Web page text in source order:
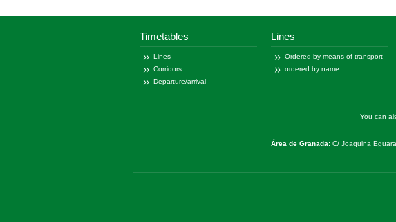
Timetables
Lines
Corridors
Departure/arrival
Lines
Ordered by means of transport
ordered by name
You can
Área de Granada: C/ Joaquina